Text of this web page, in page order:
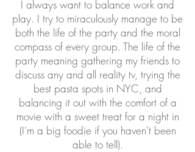
I always want to balance work and
play. I try to miraculously manage to be
both the life of the party and the moral
compass of every group. The life of the
party meaning gathering my friends to
discuss any and all reality tv, trying the
best pasta spots in NYC, and
balancing it out with the comfort of a
movie with a sweet treat for a night in
(I'm a big foodie if you haven't been
able to tell).